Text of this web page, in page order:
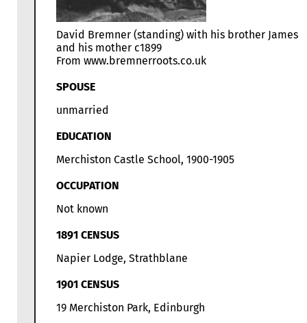
David Bremner (standing) with his brother James
and his mother c1899
From www.bremnerroots.co.uk
SPOUSE
unmarried
EDUCATION
Merchiston Castle School, 1900-1905
OCCUPATION
Not known
1891 CENSUS
Napier Lodge, Strathblane
1901 CENSUS
19 Merchiston Park, Edinburgh